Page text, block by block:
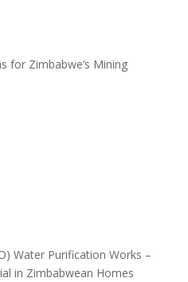
for Zimbabwe’s Mining
Water Purification Works –
in Zimbabwean Homes